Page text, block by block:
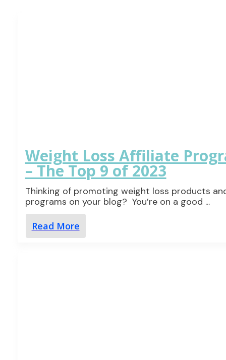
Weight Loss Affiliate
– The Top 9 of 2023
Thinking of promoting weight loss products
programs on your blog? You’re on a good ...
Read More